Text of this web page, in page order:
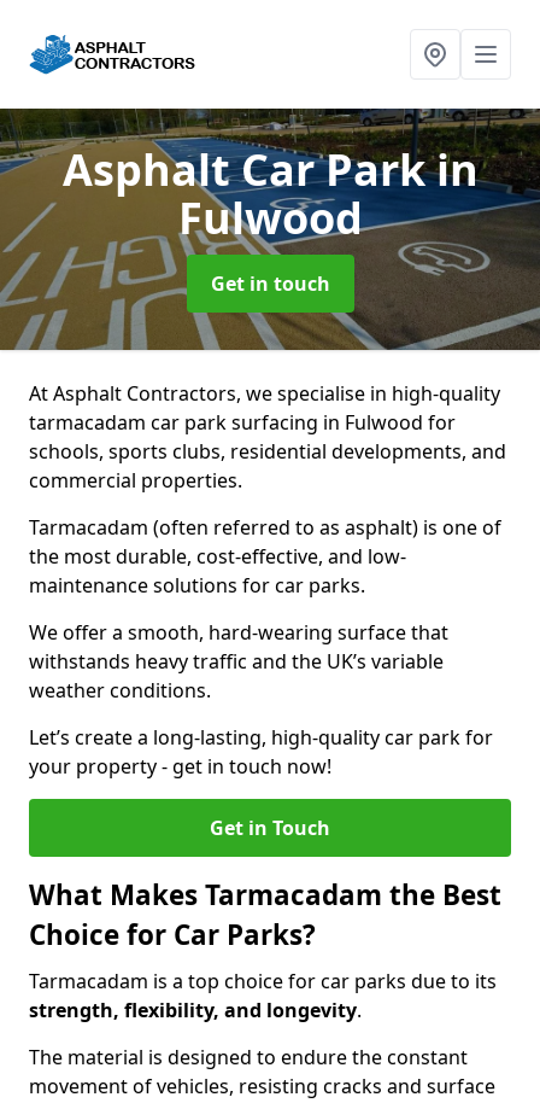
Asphalt Car Parkin
Fulwood
Get in touch
At Asphalt Contractors, we specialise in high-quality
tarmacadam car park surfacing in Fulwood for
schools, sports clubs, residential developments, and
commercial properties.
Tarmacadam (often referred to as asphalt) is one of
the most durable, cost-effective, and low-
maintenance solutions for car parks.
We offer a smooth, hard-wearing surface that
withstands heavy traffic and the UK’s variable
weather conditions.
Let’s create a long-lasting, high-quality car park for
your property - get in touch now!
Get in Touch
What Makes Tarmacadam the Best
Choice for Car Parks?
Tarmacadam is a top choice for car parks due to its
strength, flexibility, and longevity.
The material is designed to endure the constant
movement of vehicles, resisting cracks and surface